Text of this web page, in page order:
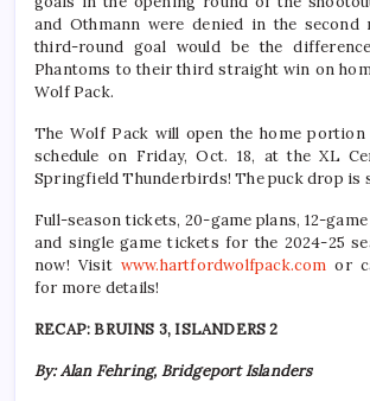
and Othmann were denied in the second
third-round goal would be the
Phantoms to their third straight win on
Wolf Pack.
The Wolf Pack will open the home
schedule on Friday, Oct. 18, at the XL
Springfield Thunderbirds! The puck drop is
Full-season tickets, 20-game plans, 12-
and single game tickets for the 2024-25
now! Visit www.hartfordwolfpack.com or
for more details!
RECAP: BRUINS 3, ISLANDERS 2
By: Alan Fehring, Bridgeport Islanders